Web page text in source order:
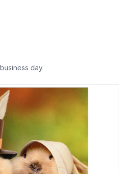
day.